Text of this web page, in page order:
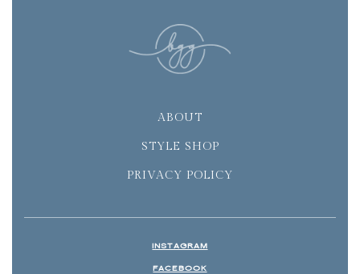
ABOUT
STYLE SHOP
PRIVACY POLICY
INSTAGRAM
FACEBOOK